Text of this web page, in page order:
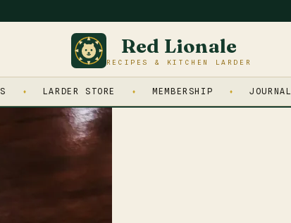
Red Lionale
RECIPES & KITCHEN LARDER
LARDER STORE MEMBERSHIP JOURNAL